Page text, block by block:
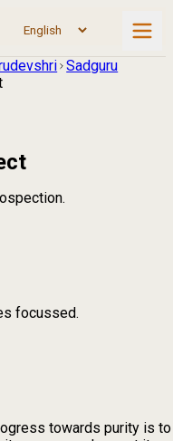
Sadguru
focussed.
towards purity is to